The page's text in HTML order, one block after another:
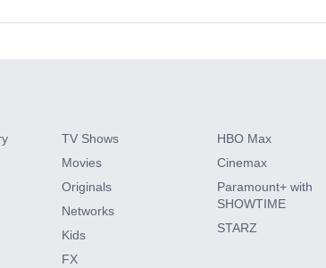
Add-ons
with SHOWTIME
TV Shows
Movies
Originals
Networks
Kids
FX
HBO Max
Cinemax
Paramount+ with
SHOWTIME
STARZ